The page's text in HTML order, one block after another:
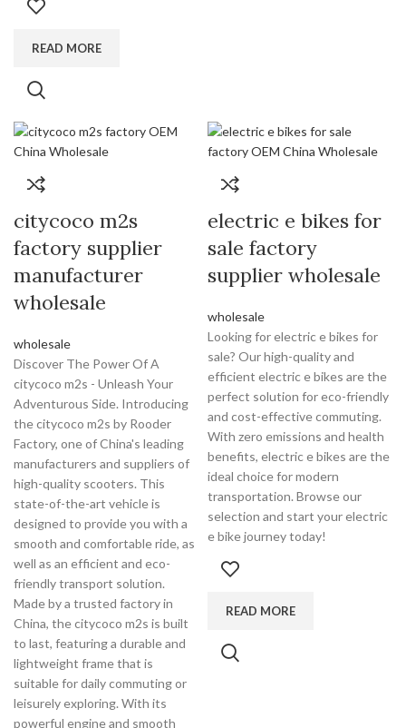
READ MORE
citycoco m2s
factory supplier
manufacturer
wholesale
wholesale
Discover The Power Of A
citycoco m2s - Unleash Your
Adventurous Side. Introducing
the citycoco m2s by Rooder
Factory, one of China's leading
manufacturers and suppliers of
high-quality scooters. This
state-of-the-art vehicle is
designed to provide you with a
smooth and comfortable ride, as
well as an efficient and eco-
friendly transport solution.
Made by a trusted factory in
China, the citycoco m2s is built
to last, featuring a durable and
lightweight frame that is
suitable for daily commuting or
leisurely exploring. With its
powerful engine and smooth
electric e bikes for
sale factory
supplier wholesale
wholesale
Looking for electric e bikes for
sale? Our high-quality and
efficient electric e bikes are the
perfect solution for eco-friendly
and cost-effective commuting.
With zero emissions and health
benefits, electric e bikes are the
ideal choice for modern
transportation. Browse our
selection and start your electric
e bike journey today!
READ MORE